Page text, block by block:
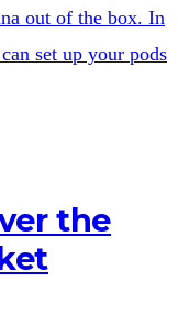
out of the box. In
set up your pods
the